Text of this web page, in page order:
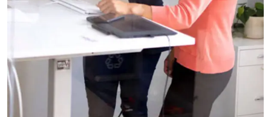
Our Business Growth Dorem Ipsum has been the
industry’s standard dummy text ever since the